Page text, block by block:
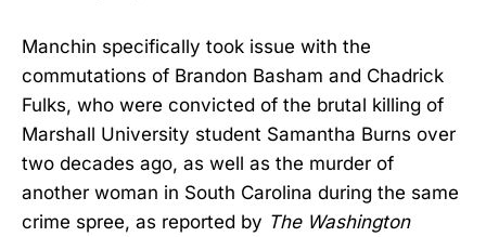
Manchin specifically took issue with the
commutations of Brandon Basham and Chadrick
Fulks, who were convicted of the brutal killing of
Marshall University student Samantha Burns over
two decades ago, as well as the murder of
another woman in South Carolina during the same
crime spree, as reported by The Washington